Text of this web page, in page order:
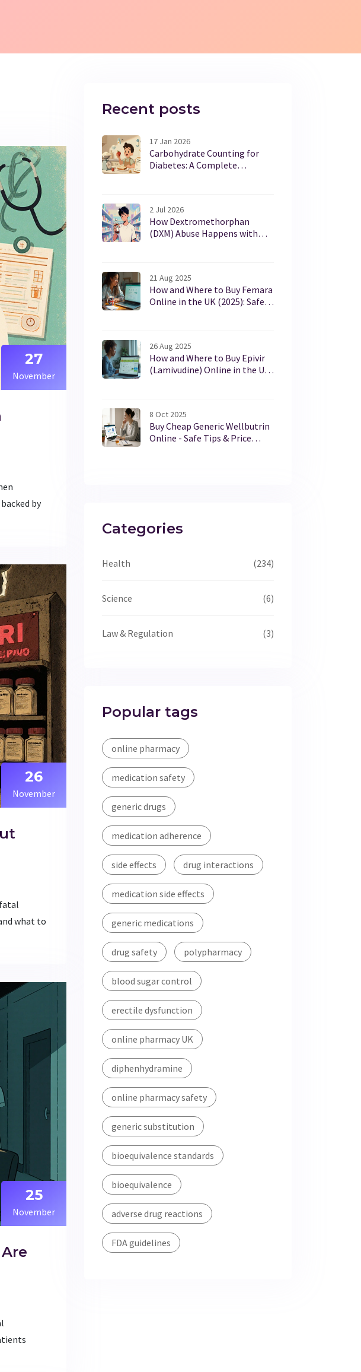
27
November
by
26
November
what to
25
November
Recent posts
17 Jan 2026
Carbohydrate Counting for
Diabetes: A Complete
2 Jul 2026
How Dextromethorphan
(DXM) Abuse Happens with
21 Aug 2025
How and Where to Buy Femara
Online in the UK (2025): Safe,
26 Aug 2025
How and Where to Buy Epivir
(Lamivudine) Online in the UK
8 Oct 2025
Buy Cheap Generic Wellbutrin
Online - Safe Tips & Price
Categories
Health (234)
Science (6)
Law & Regulation (3)
Popular tags
online pharmacy
medication safety
generic drugs
medication adherence
side effects drug interactions
medication side effects
generic medications
drug safety polypharmacy
blood sugar control
erectile dysfunction
online pharmacy UK
diphenhydramine
online pharmacy safety
generic substitution
bioequivalence standards
bioequivalence
adverse drug reactions
FDA guidelines